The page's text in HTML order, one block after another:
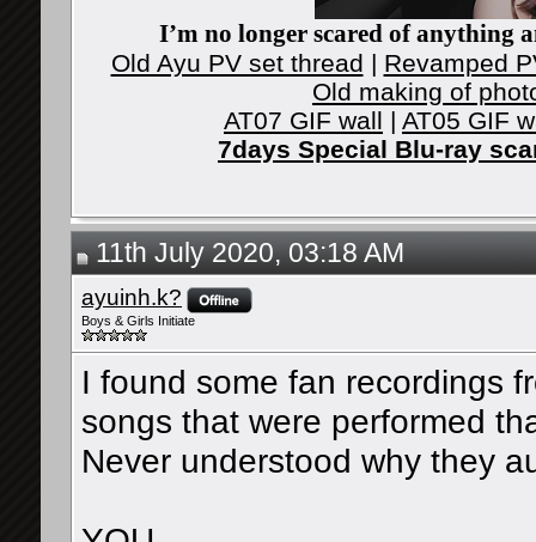
I’m no longer scared of anything
Old Ayu PV set thread | Revamped
Old making of
AT07 GIF wall | AT05 GIF
7days Special Blu-ray
11th July 2020, 03:18 AM
ayuinh.k?
Boys & Girls Initiate
I found some fan recordings
songs that were performed
Never understood why they